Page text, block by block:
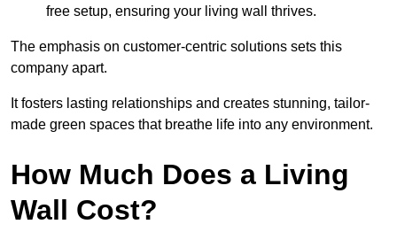
free setup, ensuring your living wall thrives.
The emphasis on customer-centric solutions sets this
company apart.
It fosters lasting relationships and creates stunning, tailor-
made green spaces that breathe life into any environment.
How Much Does a Living
Wall Cost?